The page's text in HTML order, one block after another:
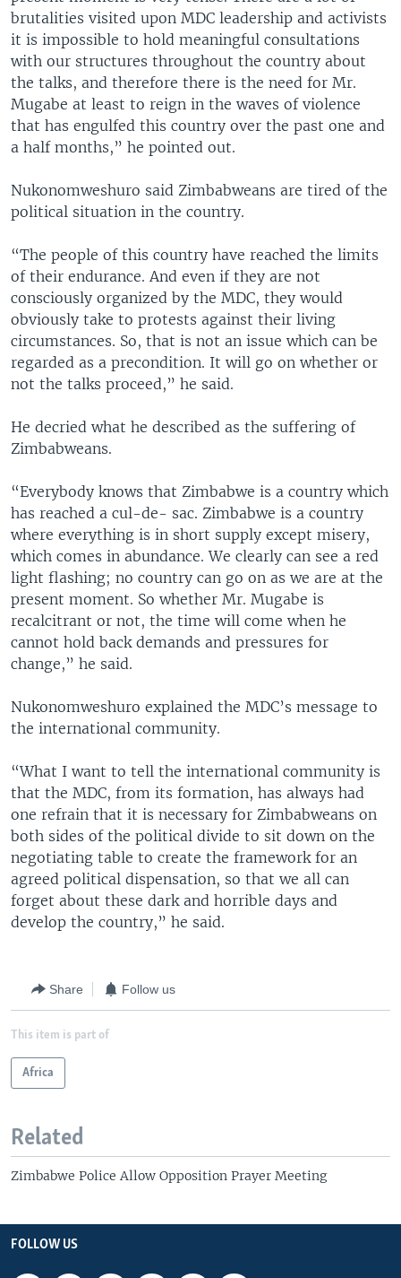
brutalities visited upon MDC leadership and activists
it is impossible to hold meaningful consultations
with our structures throughout the country about
the talks, and therefore there is the need for Mr.
Mugabe at least to reign in the waves of violence
that has engulfed this country over the past one and
a half months,” he pointed out.
Nukonomweshuro said Zimbabweans are tired of the
political situation in the country.
“The people of this country have reached the limits
of their endurance. And even if they are not
consciously organized by the MDC, they would
obviously take to protests against their living
circumstances. So, that is not an issue which can be
regarded as a precondition. It will go on whether or
not the talks proceed,” he said.
He decried what he described as the suffering of
Zimbabweans.
“Everybody knows that Zimbabwe is a country which
has reached a cul-de- sac. Zimbabwe is a country
where everything is in short supply except misery,
which comes in abundance. We clearly can see a red
light flashing; no country can go on as we are at the
present moment. So whether Mr. Mugabe is
recalcitrant or not, the time will come when he
cannot hold back demands and pressures for
change,” he said.
Nukonomweshuro explained the MDC’s message to
the international community.
“What I want to tell the international community is
that the MDC, from its formation, has always had
one refrain that it is necessary for Zimbabweans on
both sides of the political divide to sit down on the
negotiating table to create the framework for an
agreed political dispensation, so that we all can
forget about these dark and horrible days and
develop the country,” he said.
Share Follow us
This item is part of
Africa
Related
Zimbabwe Police Allow Opposition Prayer Meeting
FOLLOW US